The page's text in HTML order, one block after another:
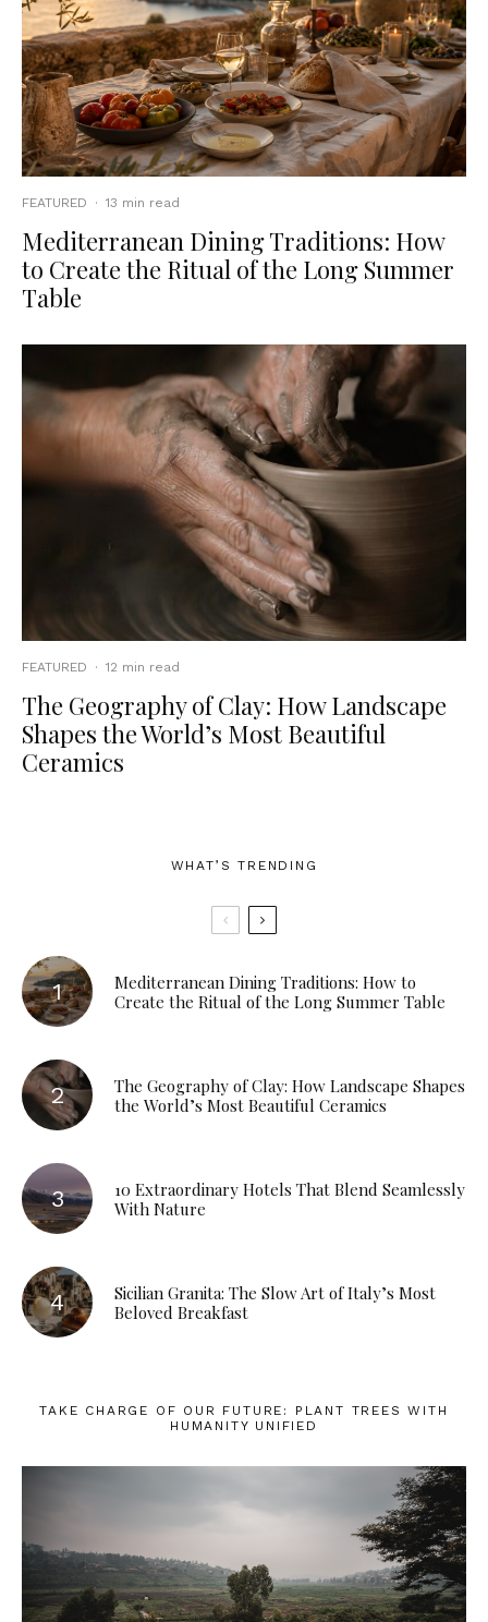
FEATURED · 13 min read
Mediterranean Dining Traditions: How
to Create the Ritual of the Long Summer
Table
FEATURED · 12 min read
The Geography of Clay: How Landscape
Shapes the World’s Most Beautiful
Ceramics
WHAT’S TRENDING
Mediterranean Dining Traditions: How to
Create the Ritual of the Long Summer Table
The Geography of Clay: How Landscape Shapes
the World’s Most Beautiful Ceramics
10 Extraordinary Hotels That Blend Seamlessly
With Nature
Sicilian Granita: The Slow Art of Italy’s Most
Beloved Breakfast
TAKE CHARGE OF OUR FUTURE: PLANT TREES WITH
HUMANITY UNIFIED